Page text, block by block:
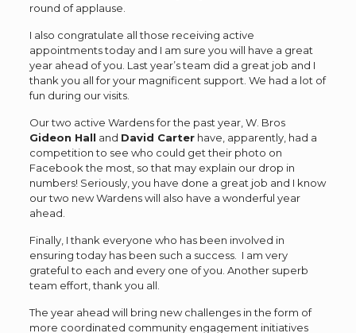
round of applause.
I also congratulate all those receiving active
appointments today and I am sure you will have a great
year ahead of you. Last year’s team did a great job and I
thank you all for your magnificent support. We had a lot of
fun during our visits.
Our two active Wardens for the past year, W. Bros
Gideon Hall and David Carterhave, apparently, had a
competition to see who could get their photo on
Facebook the most, so that may explain our drop in
numbers! Seriously, you have done a great job and I know
our two new Wardens will also have a wonderful year
ahead.
Finally, I thank everyone who has been involved in
ensuring today has been such a success. I am very
grateful to each and every one of you. Another superb
team effort, thank you all.
The year ahead will bring new challenges in the form of
more coordinated community engagement initiatives